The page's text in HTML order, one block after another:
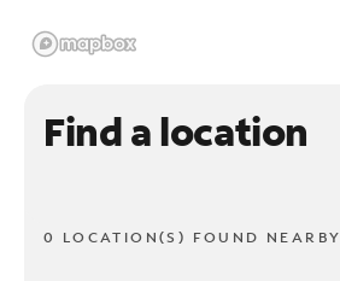
Find a location
0 LOCATION(S) FOUND NEARBY